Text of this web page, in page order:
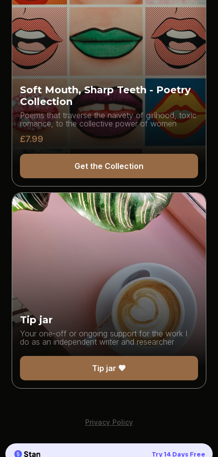
Soft Mouth, Sharp Teeth - Poetry
Collection
Poems that traverse the naivety of girlhood, toxic
romance, to the collective power of women
£7.99
Get the Collection
Tip jar
Your one-off or ongoing support for the work I
do as an independent writer and researcher
Tip jar 🧡
Privacy Policy
Try 14 Days Free